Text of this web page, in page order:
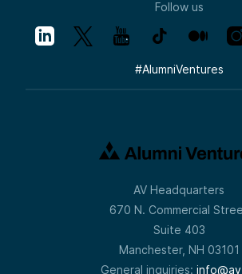
Follow us
#AlumniVentures
AV Headquarters
670 N. Commercial
Suite 403
Manchester, NH 03101
General inquiries: